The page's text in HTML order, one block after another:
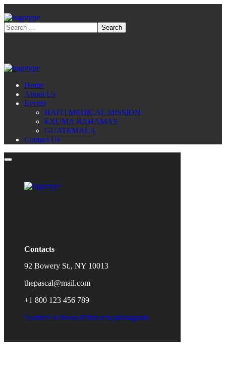
Home
About Us
Events
HAITI MEDICAL MISSION
EXUMA BAHAMAS
GUATEMALA
Contact Us
Contacts
92 Bowery St., NY 10013
thepascal@mail.com
+1 800 123 456 789
TwitterFacebook-fPinterest-pInstagram